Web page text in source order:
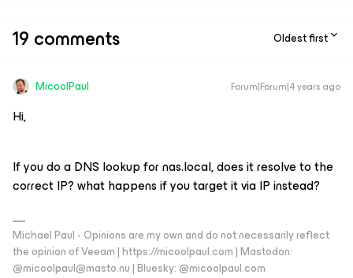
19 comments Oldest first
MicoolPaul Forum|Forum|4 years ago
Hi,
If you do a DNS lookup for nas.local, does it resolve to the
correct IP? what happens if you target it via IP instead?
Michael Paul - Opinions are my own and do not necessarily reflect
the opinion of Veeam | https://micoolpaul.com | Mastodon:
@micoolpaul@masto.nu | Bluesky: @micoolpaul.com